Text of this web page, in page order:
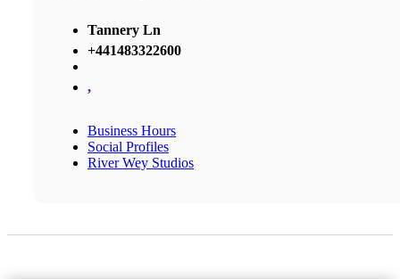
Tannery Ln
+441483322600
,
Business Hours
Social Profiles
River Wey Studios